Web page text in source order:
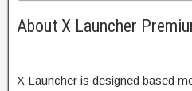
About X Launcher
X Launcher is designed based